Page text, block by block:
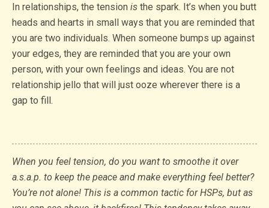
In relationships, the tension is the spark. It’s when you butt
heads and hearts in small ways that you are reminded that
you are two individuals. When someone bumps up against
your edges, they are reminded that you are your own
person, with your own feelings and ideas. You are not
relationship jello that will just ooze wherever there is a
gap to fill.
When you feel tension, do you want to smoothe it over
a.s.a.p. to keep the peace and make everything feel better?
You’re not alone! This is a common tactic for HSPs, but as